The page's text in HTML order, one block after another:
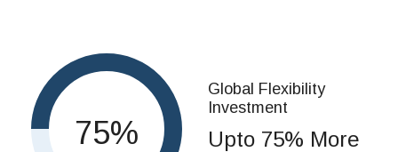
75
Global Flexibility
Investment
Upto 75% More